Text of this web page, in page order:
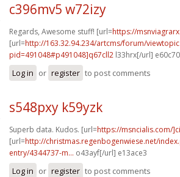
c396mv5 w72izy
Regards, Awesome stuff! [url=https://
[url=http://163.32.94.234/artcms/forum/
pid=491048#p491048]q67cll2 l33hrx[/url]
Log in or register to post comments
s548pxy k59yzk
Superb data. Kudos. [url=https://msncialis.com/
[url=http://christmas.regenbogenwiese.net/
entry/4344737-m... o43ayf[/url] e13ace3
Log in or register to post comments